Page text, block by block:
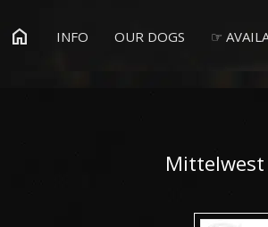
home INFO OUR DOGS ☞
Mittelwest